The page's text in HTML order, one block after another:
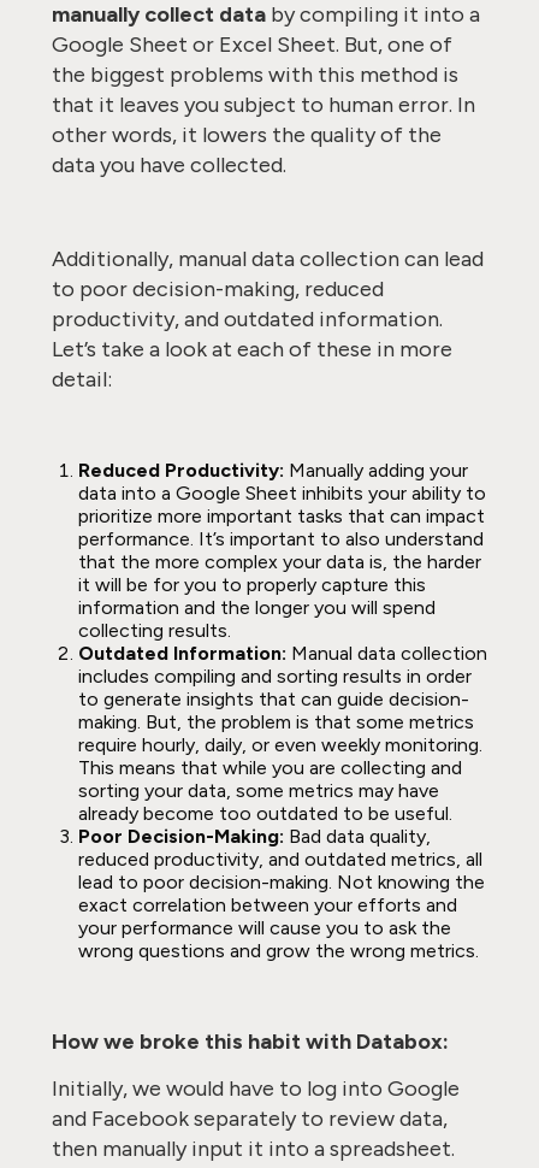
manually collect databy compiling it into a
Google Sheet or Excel Sheet. But, one of
the biggest problems with this method is
that it leaves you subject to human error. In
other words, it lowers the quality of the
data you have collected.
Additionally, manual data collection can lead
to poor decision-making, reduced
productivity, and outdated information.
Let’s take a look at each of these in more
detail:
Reduced Productivity: Manually adding your
data into a Google Sheet inhibits your ability to
prioritize more important tasks that can impact
performance. It’s important to also understand
that the more complex your data is, the harder
it will be for you to properly capture this
information and the longer you will spend
collecting results.
Outdated Information: Manual data collection
includes compiling and sorting results in order
to generate insights that can guide decision-
making. But, the problem is that some metrics
require hourly, daily, or even weekly monitoring.
This means that while you are collecting and
sorting your data, some metrics may have
already become too outdated to be useful.
Poor Decision-Making: Bad data quality,
reduced productivity, and outdated metrics, all
lead to poor decision-making. Not knowing the
exact correlation between your efforts and
your performance will cause you to ask the
wrong questions and grow the wrong metrics.
How we broke this habit with Databox:
Initially, we would have to log into Google
and Facebook separately to review data,
then manually input it into a spreadsheet.